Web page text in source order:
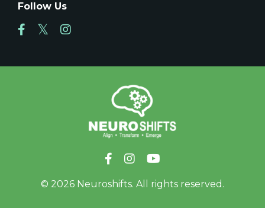
Follow Us
© 2026 Neuroshifts. All rights reserved.